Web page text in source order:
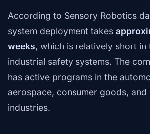
According to Sensory Robotics
system deployment takes
weeks, which is relatively short
industrial safety systems. The
has active programs in the
aerospace, consumer goods, and
industries.